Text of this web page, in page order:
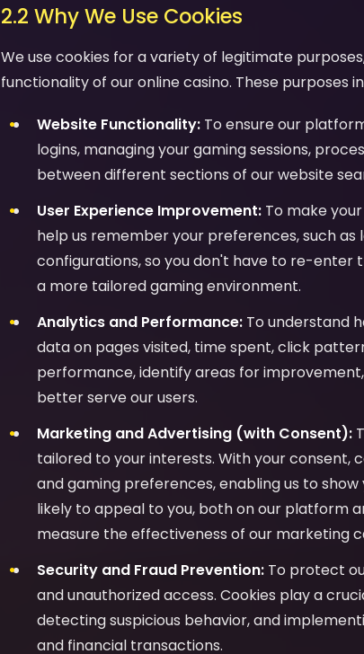
2.2 Why We Use Cookies
We use cookies for a variety of legitimate
functionality of our online casino. These purposes
Website Functionality: To ensure our
logins, managing your gaming sessions,
between different sections of our website
User Experience Improvement: To make
help us remember your preferences, such
configurations, so you don't have to re-enter
a more tailored gaming environment.
Analytics and Performance: To understand
data on pages visited, time spent, click
performance, identify areas for
better serve our users.
Marketing and Advertising (with Consent):
tailored to your interests. With your consent,
and gaming preferences, enabling us to
likely to appeal to you, both on our platform
measure the effectiveness of our marketing
Security and Fraud Prevention: To protect
and unauthorized access. Cookies play a
detecting suspicious behavior, and
and financial transactions.